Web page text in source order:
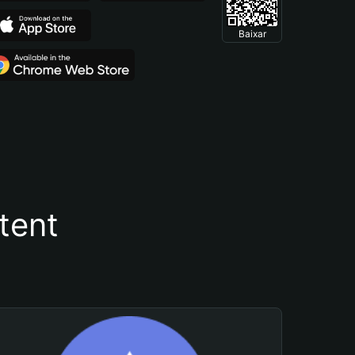
Baixar